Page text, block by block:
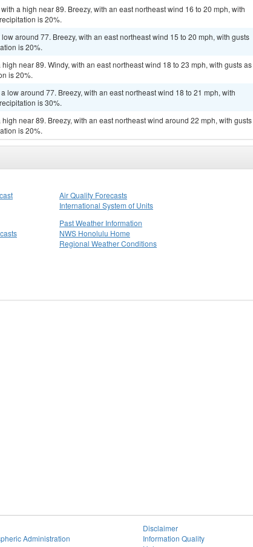
a high near 89. Breezy, with an east northeast wind 16 to 20 mph, with
is 20%.
around 77. Breezy, with an east northeast wind 15 to 20 mph, with gusts
is 20%.
near 89. Windy, with an east northeast wind 18 to 23 mph, with gusts as
is 20%.
low around 77. Breezy, with an east northeast wind 18 to 21 mph, with
is 30%.
near 89. Breezy, with an east northeast wind around 22 mph, with gusts
is 20%.
Air Quality Forecasts
International System of Units
Past Weather Information
NWS Honolulu Home
Regional Weather Conditions
Administration
Disclaimer
Information Quality